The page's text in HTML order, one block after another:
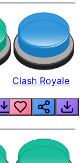
Clash Royale